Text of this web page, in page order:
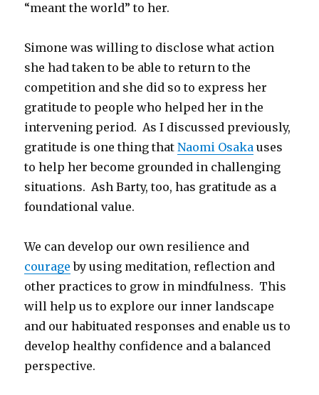
“meant the world” to her.
Simone was willing to disclose what action
she had taken to be able to return to the
competition and she did so to express her
gratitude to people who helped her in the
intervening period. As I discussed previously,
gratitude is one thing thatNaomi Osaka uses
to help her become grounded in challenging
situations. Ash Barty, too, has gratitude as a
foundational value.
We can develop our own resilience and
courage by using meditation, reflection and
other practices to grow in mindfulness. This
will help us to explore our inner landscape
and our habituated responses and enable us to
develop healthy confidence and a balanced
perspective.